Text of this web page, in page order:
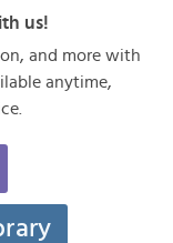
us!
and more with
anytime,